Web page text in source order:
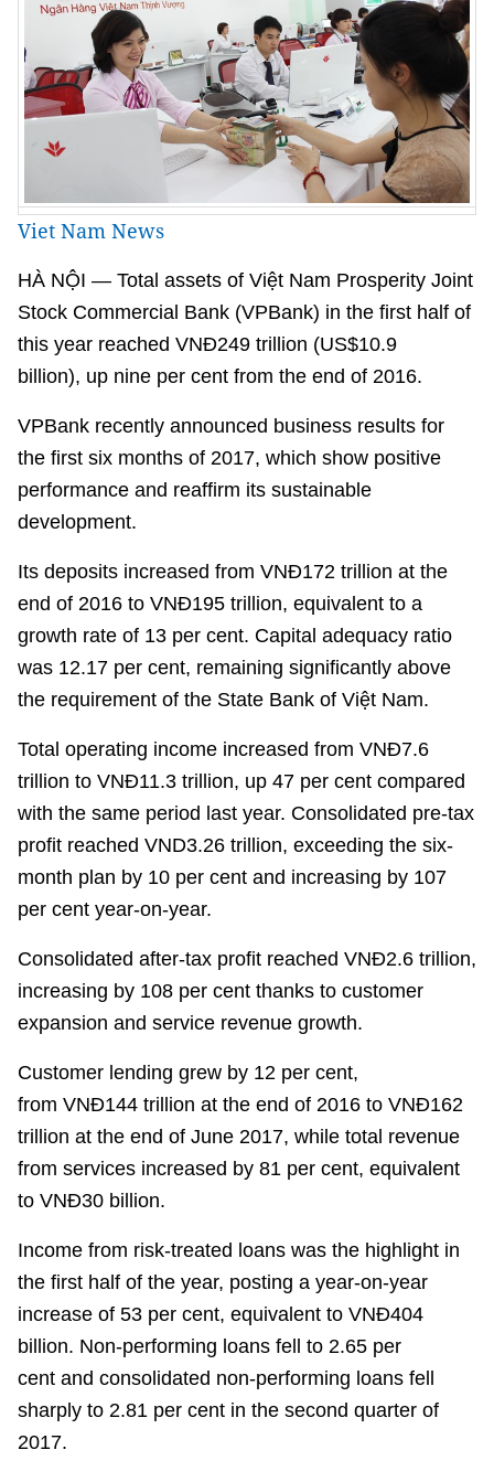
Viet Nam News
HÀ NỘI — Total assets of Việt Nam Prosperity Joint
Stock Commercial Bank (VPBank) in the first half of
this year reached VNĐ249 trillion (US$10.9
billion), up nine per cent from the end of 2016.
VPBank recently announced business results for
the first six months of 2017, which show positive
performance and reaffirm its sustainable
development.
Its deposits increased from VNĐ172 trillion at the
end of 2016 to VNĐ195 trillion, equivalent to a
growth rate of 13 per cent. Capital adequacy ratio
was 12.17 per cent, remaining significantly above
the requirement of the State Bank of Việt Nam.
Total operating income increased from VNĐ7.6
trillion to VNĐ11.3 trillion, up 47 per cent compared
with the same period last year. Consolidated pre-tax
profit reached VND3.26 trillion, exceeding the six-
month plan by 10 per cent and increasing by 107
per cent year-on-year.
Consolidated after-tax profit reached VNĐ2.6 trillion,
increasing by 108 per cent thanks to customer
expansion and service revenue growth.
Customer lending grew by 12 per cent,
from VNĐ144 trillion at the end of 2016 to VNĐ162
trillion at the end of June 2017, while total revenue
from services increased by 81 per cent, equivalent
to VNĐ30 billion.
Income from risk-treated loans was the highlight in
the first half of the year, posting a year-on-year
increase of 53 per cent, equivalent to VNĐ404
billion. Non-performing loans fell to 2.65 per
cent and consolidated non-performing loans fell
sharply to 2.81 per cent in the second quarter of
2017.